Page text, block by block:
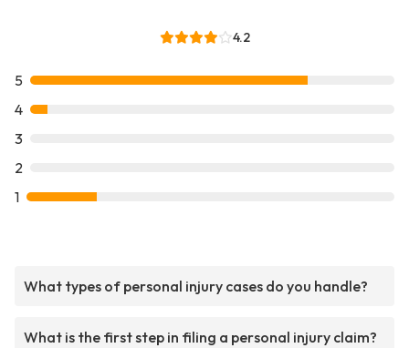
4.2
5
4
3
2
1
What types of personal injury cases do you handle?
What is the first step in filing a personal injury claim?